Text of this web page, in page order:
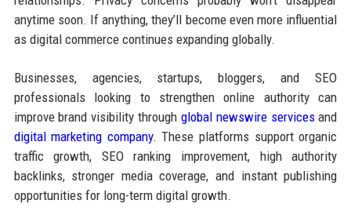
anytime soon. If anything, they’ll become even more influential
as digital commerce continues expanding globally.
Businesses, agencies, startups, bloggers, and SEO
professionals looking to strengthen online authority can
improve brand visibility through global newswire servicesand
digital marketing company. These platforms support organic
traffic growth, SEO ranking improvement, high authority
backlinks, stronger media coverage, and instant publishing
opportunities for long-term digital growth.